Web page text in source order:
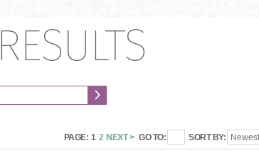
PAGE: 1 2 NEXT > GO TO: SORT BY: